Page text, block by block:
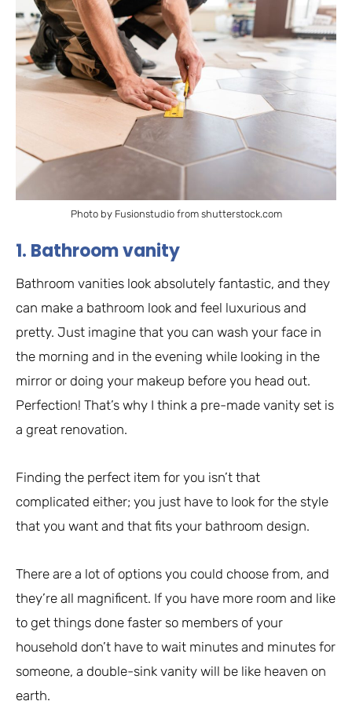
Photo by Fusionstudio from shutterstock.com
1. Bathroom vanity
Bathroom vanities look absolutely fantastic, and they
can make a bathroom look and feel luxurious and
pretty. Just imagine that you can wash your face in
the morning and in the evening while looking in the
mirror or doing your makeup before you head out.
Perfection! That’s why I think a pre-made vanity set is
a great renovation.
Finding the perfect item for you isn’t that
complicated either; you just have to look for the style
that you want and that fits your bathroom design.
There are a lot of options you could choose from, and
they’re all magnificent. If you have more room and like
to get things done faster so members of your
household don’t have to wait minutes and minutes for
someone, a double-sink vanity will be like heaven on
earth.